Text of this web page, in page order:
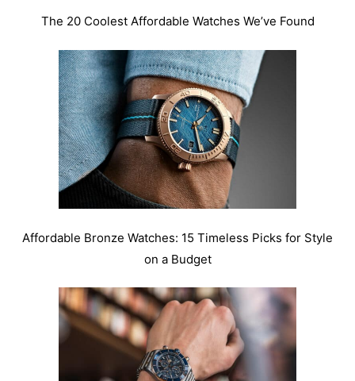
The 20 Coolest Affordable Watches We’ve Found
Affordable Bronze Watches: 15 Timeless Picks for Style
on a Budget